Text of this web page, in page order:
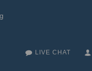
LIVE CHAT